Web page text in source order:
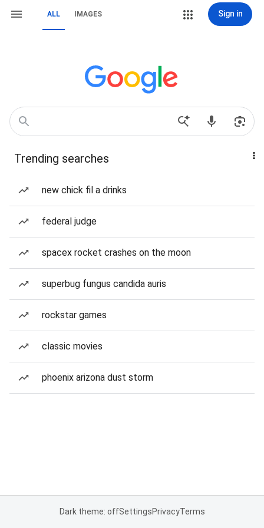
ALL IMAGES Sign in
Trending searches
new chick fil a drinks
federal judge
spacex rocket crashes on the moon
superbug fungus candida auris
rockstar games
classic movies
phoenix arizona dust storm
Dark theme: offSettingsPrivacyTerms